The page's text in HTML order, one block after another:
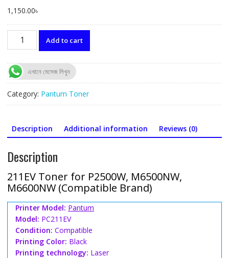
1,150.00৳
211EV
Toner
P2500W,
M6500NW,
M6600NW
(Compatible)
Add to cart
এখানে মেসেজ লিখুন
Category: Pantum Toner
Description Additional information Reviews (0)
Description
211EV Toner for P2500W, M6500NW,
M6600NW (Compatible Brand)
Printer Model: Pantum
Model: PC211EV
Condition: Compatible
Printing Color: Black
Printing technology: Laser